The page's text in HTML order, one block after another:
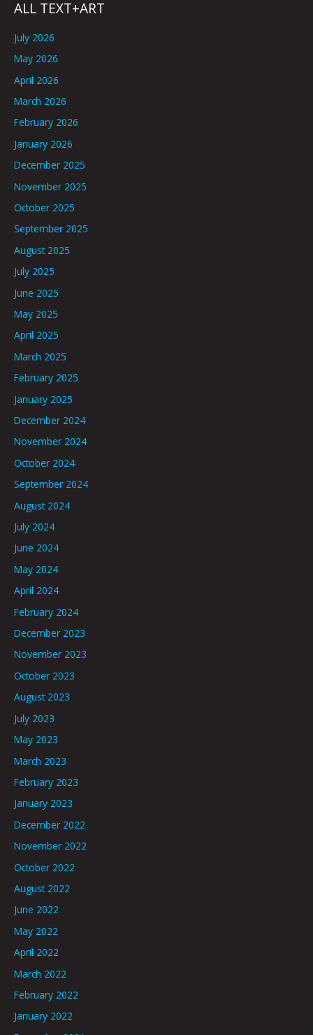
ALL TEXT+ART
July 2026
May 2026
April 2026
March 2026
February 2026
January 2026
December 2025
November 2025
October 2025
September 2025
August 2025
July 2025
June 2025
May 2025
April 2025
March 2025
February 2025
January 2025
December 2024
November 2024
October 2024
September 2024
August 2024
July 2024
June 2024
May 2024
April 2024
February 2024
December 2023
November 2023
October 2023
August 2023
July 2023
May 2023
March 2023
February 2023
January 2023
December 2022
November 2022
October 2022
August 2022
June 2022
May 2022
April 2022
March 2022
February 2022
January 2022